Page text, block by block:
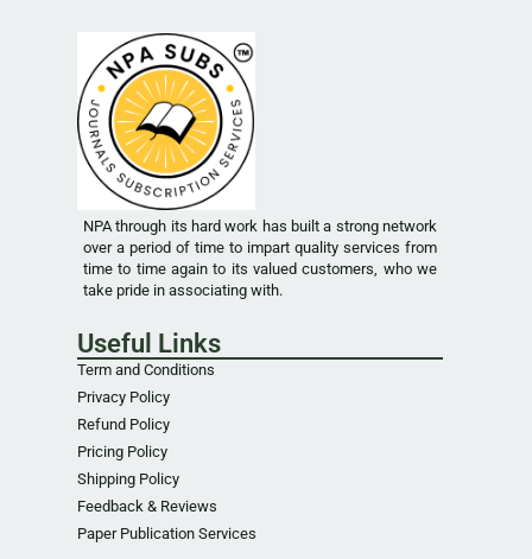
NPA through its hard work has built a strong network
over a period of time to impart quality services from
time to time again to its valued customers, who we
take pride in associating with.
Useful Links
Term and Conditions
Privacy Policy
Refund Policy
Pricing Policy
Shipping Policy
Feedback & Reviews
Paper Publication Services